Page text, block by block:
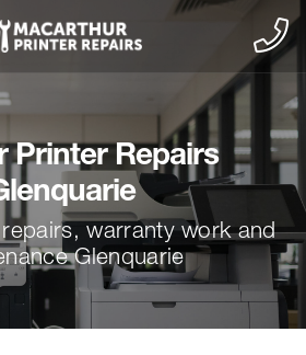
Printer Repairs
warranty work and
Glenquarie